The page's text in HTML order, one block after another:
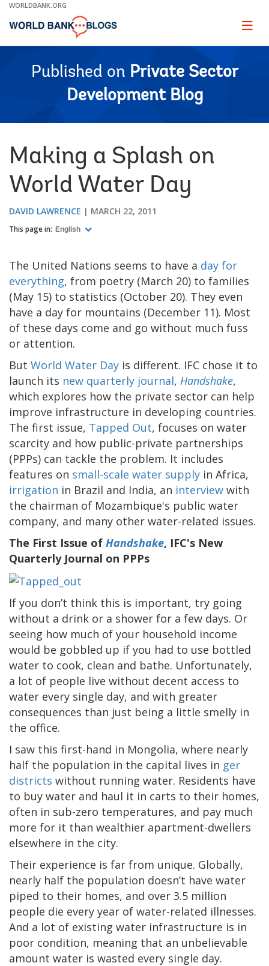
Skip
Main
WORLDBANK.ORG
Page
Published on Private Sector
Development Blog
Making a Splash on
World Water Day
DAVID LAWRENCE MARCH 22, 2011
This page in: English
The United Nations seems to have a day for
everything, from poetry (March 20) to families
(May 15) to statistics (October 20). They even
have a day for mountains (December 11). Most
of these days come and go without much fuss
or attention.
But World Water Day is different. IFC chose it to
launch its new quarterly journal, Handshake,
which explores how the private sector can help
improve infrastructure in developing countries.
The first issue, Tapped Out, focuses on water
scarcity and how public-private partnerships
(PPPs) can tackle the problem. It includes
features on small-scale water supply in Africa,
irrigation in Brazil and India, an interview with
the chairman of Mozambique's public water
company, and many other water-related issues.
The First Issue of Handshake, IFC's New
Quarterly Journal on PPPs
If you don’t think this is important, try going
without a drink or a shower for a few days. Or
seeing how much of your household income
would be gobbled up if you had to use bottled
water to cook, clean and bathe. Unfortunately,
a lot of people live without decent access to
water every single day, and with greater
consequences than just being a little smelly in
the office.
I saw this first-hand in Mongolia, where nearly
half the population in the capital lives in ger
districts without running water. Residents have
to buy water and haul it in carts to their homes,
often in sub-zero temperatures, and pay much
more for it than wealthier apartment-dwellers
elsewhere in the city.
Their experience is far from unique. Globally,
nearly half the population doesn’t have water
piped to their homes, and over 3.5 million
people die every year of water-related illnesses.
And a lot of existing water infrastructure is in
poor condition, meaning that an unbelievable
amount water is wasted every single day.